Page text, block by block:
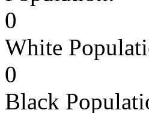
0
White
0
Black